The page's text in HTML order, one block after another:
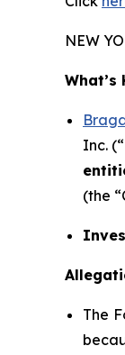
NEW
What’s
Inc.
(the
The